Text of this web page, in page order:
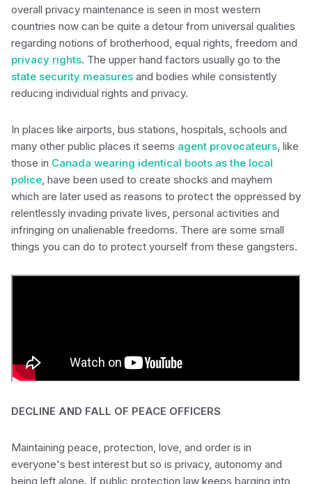
overall privacy maintenance is seen in most western
countries now can be quite a detour from universal qualities
regarding notions of brotherhood, equal rights, freedom and
privacy rights. The upper hand factors usually go to the
state security measures and bodies while consistently
reducing individual rights and privacy.
In places like airports, bus stations, hospitals, schools and
many other public places it seems agent provocateurs, like
those in Canada wearing identical boots as the local
police, have been used to create shocks and mayhem
which are later used as reasons to protect the oppressed by
relentlessly invading private lives, personal activities and
infringing on unalienable freedoms. There are some small
things you can do to protect yourself from these gangsters.
DECLINE AND FALL OF PEACE OFFICERS
Maintaining peace, protection, love, and order is in
everyone's best interest but so is privacy, autonomy and
being left alone. If public protection law keeps barging into